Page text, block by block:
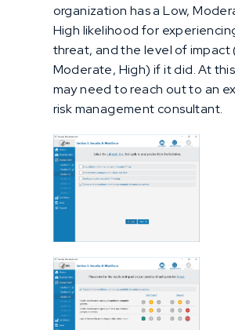
organization has a Low,
High likelihood for
threat, and the level of impact
Moderate, High) if it did. At
may need to reach out to an
risk management consultant.